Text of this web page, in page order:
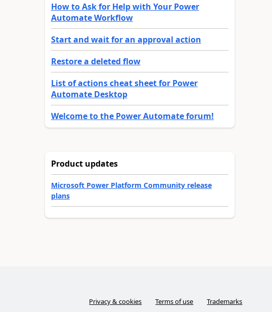
How to Ask for Help with Your Power
Automate Workflow
Start and wait for an approval action
Restore a deleted flow
List of actions cheat sheet for Power
Automate Desktop
Welcome to the Power Automate forum!
Product updates
Microsoft Power Platform Community release
plans
Privacy & cookies Terms of use Trademarks